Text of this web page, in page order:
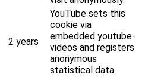
2 years
YouTube sets this
cookie via
embedded youtube-
videos and registers
anonymous
statistical data.